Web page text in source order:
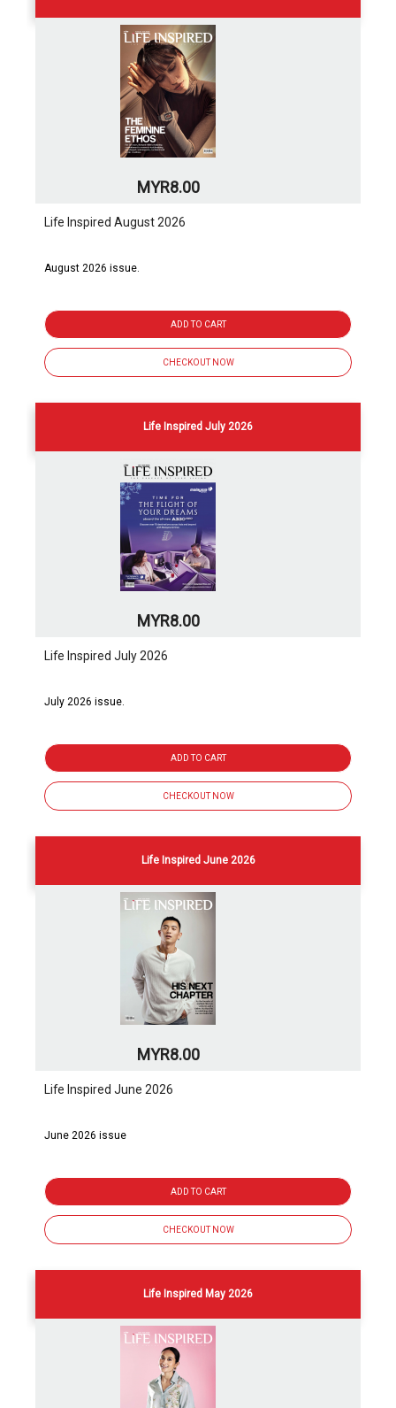
MYR8.00
Life Inspired August 2026
August 2026 issue.
ADD TO CART
CHECKOUT NOW
Life Inspired July 2026
MYR8.00
Life Inspired July 2026
July 2026 issue.
ADD TO CART
CHECKOUT NOW
Life Inspired June 2026
MYR8.00
Life Inspired June 2026
June 2026 issue
ADD TO CART
CHECKOUT NOW
Life Inspired May 2026